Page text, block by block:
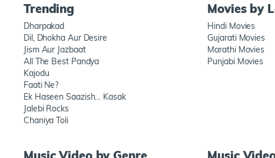
Trending
Dharpakad
Dil, Dhokha Aur Desire
Jism Aur Jazbaat
All The Best Pandya
Kajodu
Faati Ne?
Ek Haseen Saazish… Kasak
Jalebi Rocks
Chaniya Toli
Movies by
Hindi Movies
Gujarati Movies
Marathi Movies
Punjabi Movies